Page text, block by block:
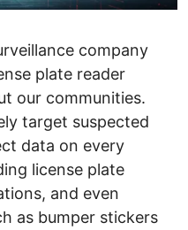
company
plate reader
our communities.
target suspected
data on every
license plate
and even
as bumper stickers